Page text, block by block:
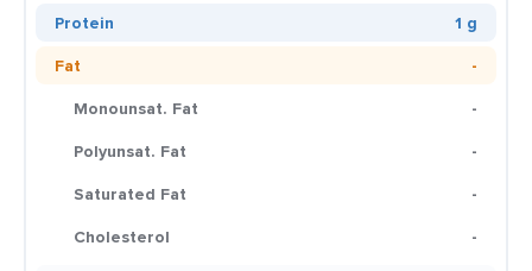
Protein
1 g
Fat
-
Monounsat. Fat
-
Polyunsat. Fat
-
Saturated Fat
-
Cholesterol
-